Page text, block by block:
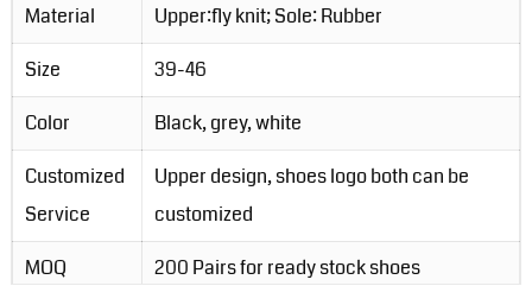
Material
Upper:fly knit; Sole: Rubber
Size
39-46
Color
Black, grey, white
Customized
Service
Upper design, shoes logo both can be
customized
MOQ
200 Pairs for ready stock shoes